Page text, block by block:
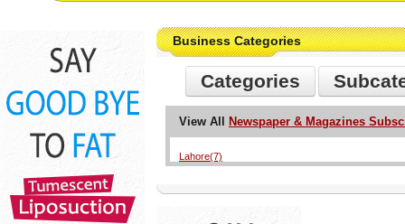
Business Categories
Categories
View All Newspaper & Magazines
Lahore(7)